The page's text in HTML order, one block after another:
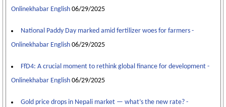
Onlinekhabar English 06/29/2025
National Paddy Day marked amid fertilizer woes for farmers -
Onlinekhabar English 06/29/2025
FfD4: A crucial moment to rethink global finance for development -
Onlinekhabar English 06/29/2025
Gold price drops in Nepali market — what’s the new rate? -